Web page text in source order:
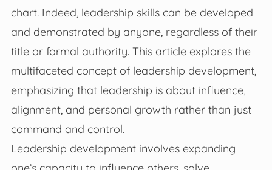
chart. Indeed, leadership skills can be developed
and demonstrated by anyone, regardless of their
title or formal authority. This article explores the
multifaceted concept of leadership development,
emphasizing that leadership is about influence,
alignment, and personal growth rather than just
command and control.
Leadership development involves expanding